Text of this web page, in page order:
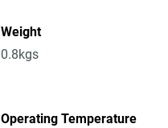
Weight
0.8kgs
Operating Temperature